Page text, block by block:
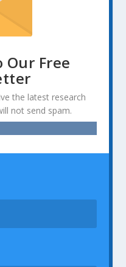
Our Free
the latest research
not send spam.